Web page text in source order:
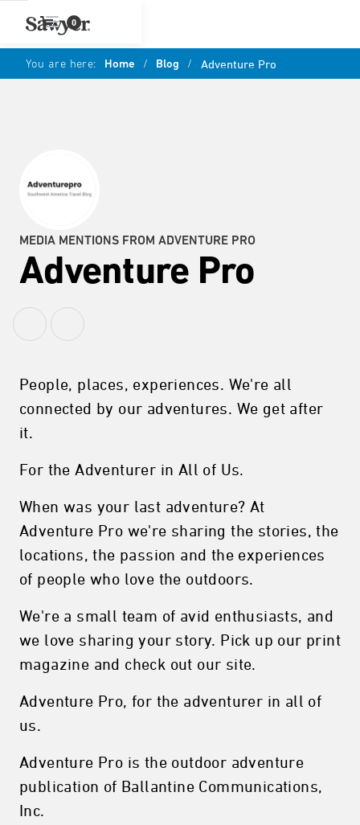
0
You are here: Home / Blog / Adventure Pro
MEDIA MENTIONS FROM ADVENTURE PRO
Adventure Pro
People, places, experiences. We're all
connected by our adventures. We get after
it.
For the Adventurer in All of Us.
When was your last adventure? At
Adventure Pro we're sharing the stories, the
locations, the passion and the experiences
of people who love the outdoors.
We're a small team of avid enthusiasts, and
we love sharing your story. Pick up our print
magazine and check out our site.
Adventure Pro, for the adventurer in all of
us.
Adventure Pro is the outdoor adventure
publication of Ballantine Communications,
Inc.